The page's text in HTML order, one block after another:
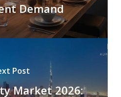
Demand
Post
Market 2026: